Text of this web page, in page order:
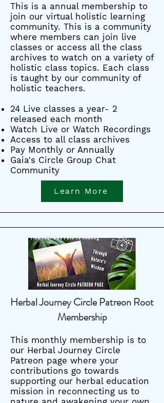
This is a annual membership to
join our virtual holistic learning
community. This is a community
where members can join live
classes or access all the class
archives to watch on a variety of
holistic class topics. Each class
is taught by our community of
holistic teachers.
24 Live classes a year- 2
released each month
Watch Live or Watch Recordings
Access to all class archives
Pay Monthly or Annually
Gaia's Circle Group Chat
Community
Learn More
Herbal Journey Circle Patreon Root
Membership
This monthly membership is to
our Herbal Journey Circle
Patreon page where your
contributions go towards
supporting our herbal education
mission in reconnecting us to